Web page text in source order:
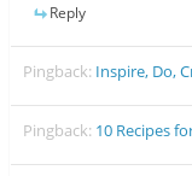
Reply
Pingback: Inspire, Do,
Pingback: 10 Recipes